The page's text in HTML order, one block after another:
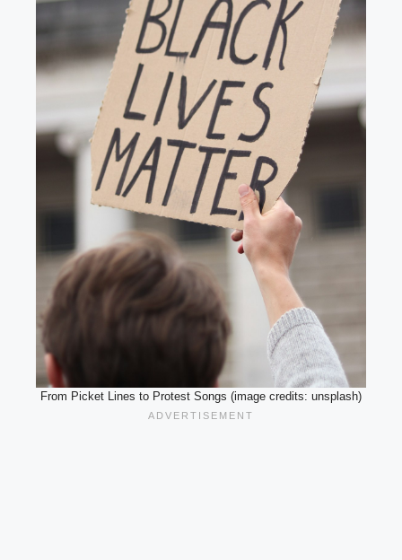
From Picket Lines to Protest Songs (image credits: unsplash)